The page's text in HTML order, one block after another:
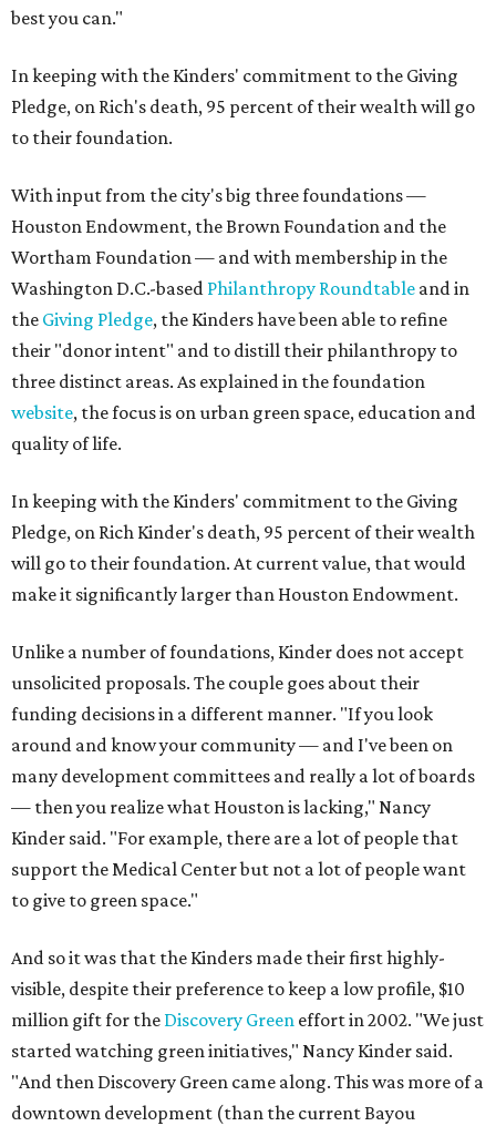
best you can."
In keeping with the Kinders' commitment to the Giving
Pledge, on Rich's death, 95 percent of their wealth will go
to their foundation.
With input from the city's big three foundations —
Houston Endowment, the Brown Foundation and the
Wortham Foundation — and with membership in the
Washington D.C.-based Philanthropy Roundtable and in
the Giving Pledge, the Kinders have been able to refine
their "donor intent" and to distill their philanthropy to
three distinct areas. As explained in the foundation
website, the focus is on urban green space, education and
quality of life.
In keeping with the Kinders' commitment to the Giving
Pledge, on Rich Kinder's death, 95 percent of their wealth
will go to their foundation. At current value, that would
make it significantly larger than Houston Endowment.
Unlike a number of foundations, Kinder does not accept
unsolicited proposals. The couple goes about their
funding decisions in a different manner. "If you look
around and know your community — and I've been on
many development committees and really a lot of boards
— then you realize what Houston is lacking," Nancy
Kinder said. "For example, there are a lot of people that
support the Medical Center but not a lot of people want
to give to green space."
And so it was that the Kinders made their first highly-
visible, despite their preference to keep a low profile, $10
million gift for the Discovery Green effort in 2002. "We just
started watching green initiatives," Nancy Kinder said.
"And then Discovery Green came along. This was more of a
downtown development (than the current Bayou